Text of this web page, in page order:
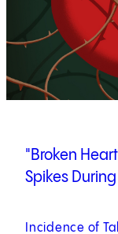
"Broken
Spikes During
Incidence of